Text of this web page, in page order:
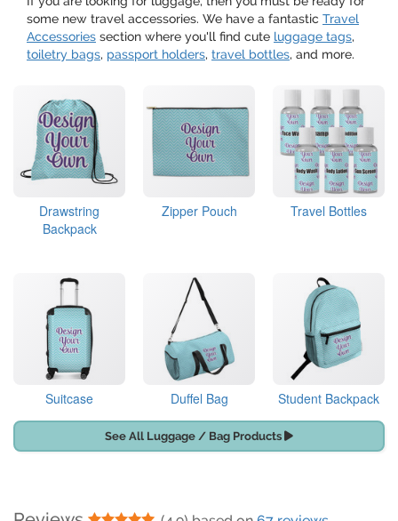
some new travel accessories. We have a fantastic Travel
Accessories section where you'll find cute luggage tags,
toiletry bags, passport holders, travel bottles, and more.
Drawstring
Backpack
Zipper Pouch Travel Bottles
Suitcase Duffel Bag Student Backpack
See All Luggage / Bag Products
5 Stars